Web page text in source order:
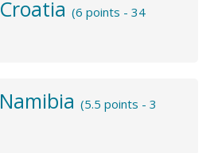
Croatia (6 points - 34
Namibia (5.5 points - 3